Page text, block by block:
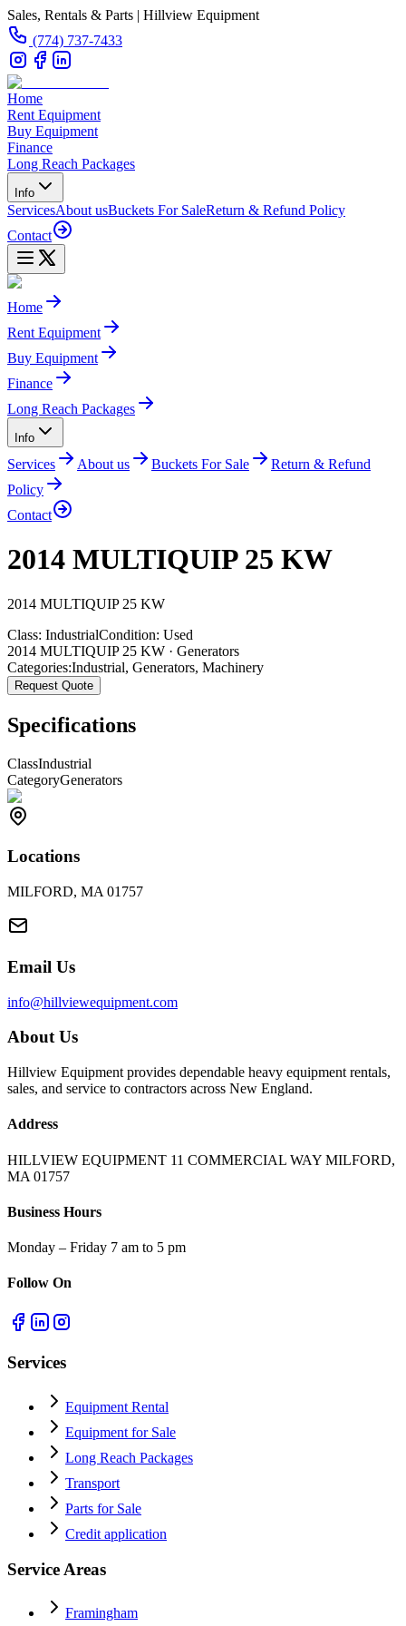
Sales, Rentals & Parts | Hillview Equipment
(774) 737-7433
Home
Rent Equipment
Buy Equipment
Finance
Long Reach Packages
Info
ServicesAbout usBuckets For SaleReturn & Refund Policy
Contact
Home
Rent Equipment
Buy Equipment
Finance
Long Reach Packages
Info
Services About us Buckets For Sale
Return & Refund
Policy
Contact
2014 MULTIQUIP 25 KW
2014 MULTIQUIP 25 KW
Class: IndustrialCondition: Used
2014 MULTIQUIP 25 KW · Generators
Categories:Industrial, Generators, Machinery
Request Quote
Specifications
ClassIndustrial
CategoryGenerators
Locations
MILFORD, MA 01757
Email Us
info@hillviewequipment.com
About Us
Hillview Equipment provides dependable heavy equipment rentals,
sales, and service to contractors across New England.
Address
HILLVIEW EQUIPMENT 11 COMMERCIAL WAY MILFORD,
MA 01757
Business Hours
Monday – Friday 7 am to 5 pm
Follow On
Services
Equipment Rental
Equipment for Sale
Long Reach Packages
Transport
Parts for Sale
Credit application
Service Areas
Framingham